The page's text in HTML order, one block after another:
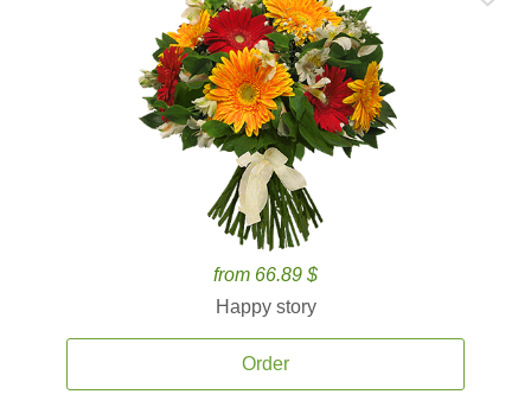
from 66.89 $
Happy story
Order